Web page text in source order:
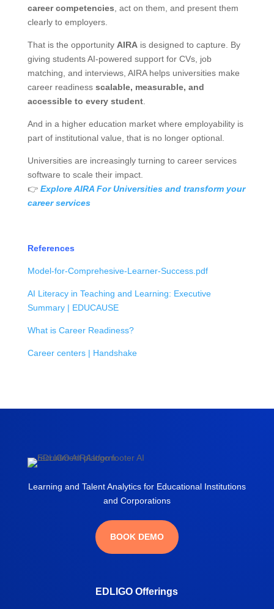
career competencies , act on them, and present them
clearly to employers.
That is the opportunity AIRAis designed to capture. By
giving students AI‑powered support for CVs, job
matching, and interviews, AIRA helps universities make
career readiness scalable, measurable, and
accessible to every student.
And in a higher education market where employability is
part of institutional value, that is no longer optional.
Universities are increasingly turning to career services
software to scale their impact.
👉 Explore AIRA For Universities and transform your
career services
References
Model-for-Comprehesive-Learner-Success.pdf
AI Literacy in Teaching and Learning: Executive
Summary | EDUCAUSE
What is Career Readiness?
Career centers | Handshake
Learning and Talent Analytics for Educational Institutions
and Corporations
BOOK DEMO
EDLIGO Offerings